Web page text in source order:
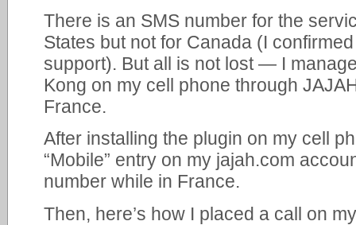
There is an SMS number for the
States but not for Canada (I
support). But all is not lost — I
Kong on my cell phone through
France.
After installing the plugin on my cell
“Mobile” entry on my jajah.com
number while in France.
Then, here’s how I placed a call on